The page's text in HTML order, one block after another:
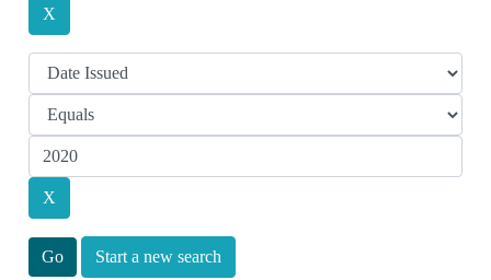
Start a new search